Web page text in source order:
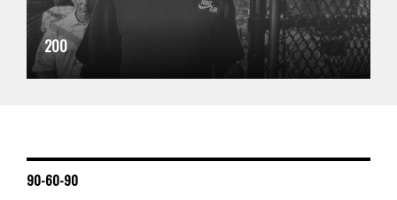
200
90-60-90